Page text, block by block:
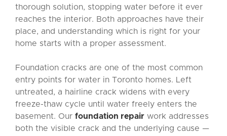
thorough solution, stopping water before it ever
reaches the interior. Both approaches have their
place, and understanding which is right for your
home starts with a proper assessment.
Foundation cracks are one of the most common
entry points for water in Toronto homes. Left
untreated, a hairline crack widens with every
freeze-thaw cycle until water freely enters the
basement. Our foundation repair work addresses
both the visible crack and the underlying cause —